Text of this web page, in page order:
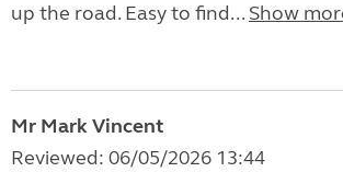
up the road. Easy to find... Show
Mr Mark Vincent
Reviewed: 06/05/2026 13:44